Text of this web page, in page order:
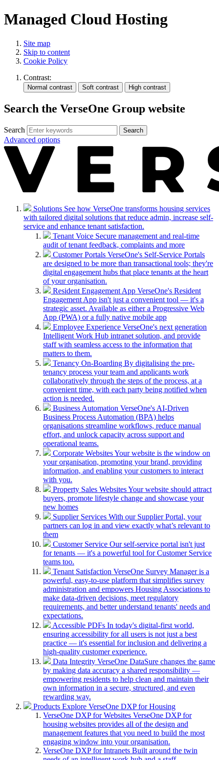
Managed Cloud Hosting
Site map
Skip to content
Cookie Policy
Contrast:
Search the VerseOne Group website
Search Search
Advanced options
Solutions See how VerseOne transforms housing services
with tailored digital solutions that reduce admin, increase self-
service and enhance tenant satisfaction.
Tenant Voice Secure management and real-time
audit of tenant feedback, complaints and more
Customer Portals VerseOne's Self-Service Portals
are designed to be more than transactional tools; they're
digital engagement hubs that place tenants at the heart
of your organisation.
Resident Engagement App VerseOne's Resident
Engagement App isn't just a convenient tool — it's a
strategic asset. Available as either a Progressive Web
App (PWA) or a fully native mobile app
Employee Experience VerseOne's next generation
Intelligent Work Hub intranet solution, and provide
staff with seamless access to the information that
matters to them.
Tenancy On-Boarding By digitalising the pre-
tenancy process your team and applicants work
collaboratively through the steps of the process, at a
convenient time, with each party being notified when
action is needed.
Business Automation VerseOne's AI-Driven
Business Process Automation (BPA) helps
organisations streamline workflows, reduce manual
effort, and unlock capacity across support and
operational teams.
Corporate WebsitesYour website is the window on
your organisation, promoting your brand, providing
information, and enabling your customers to interact
with you.
Property Sales WebsitesYour website should attract
buyers, promote lifestyle change and showcase your
new homes
Supplier Services With our Supplier Portal, your
partners can log in and view exactly what’s relevant to
them
Customer Service Our self-service portal isn't just
for tenants — it's a powerful tool for Customer Service
teams too.
Tenant Satisfaction VerseOne Survey Manager is a
powerful, easy-to-use platform that simplifies survey
administration and empowers Housing Associations to
make data-driven decisions, meet regulatory
requirements, and better understand tenants' needs and
expectations.
Accessible PDFs In today's digital-first world,
ensuring accessibility for all users is not just a best
practice — it's essential for inclusion and delivering a
high-quality customer experience.
Data Integrity VerseOne DataSure changes the game
by making data accuracy a shared responsibility —
empowering residents to help clean and maintain their
own information in a secure, structured, and even
rewarding way.
Products Explore VerseOne DXP for Housing
VerseOne DXP for Websites VerseOne DXP for
housing websites provides all of the design and
management features that you need to build the most
engaging window into your organisation.
VerseOne DXP for Intranets Built around the twin